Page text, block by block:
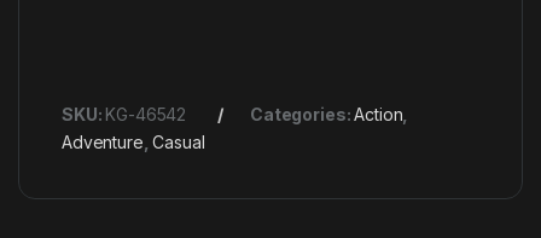
SKU: KG-46542 Categories:Action
Adventure ,Casual